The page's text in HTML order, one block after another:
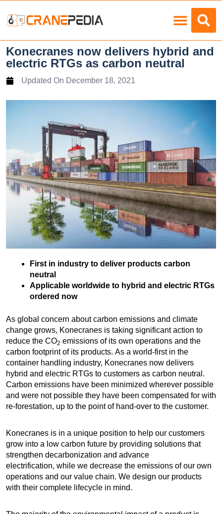
Konecranes now delivers hybrid and
electric RTGs as carbon neutral
Updated On December 18, 2021
First in industry to deliver products carbon
neutral
Applicable worldwide to hybrid and electric RTGs
ordered now
As global concern about carbon emissions and climate
change grows, Konecranes is taking significant action to
reduce the CO2 emissions of its own operations and the
carbon footprint of its products. As a world-first in the
container handling industry, Konecranes now delivers
hybrid and electric RTGs to customers as carbon neutral.
Carbon emissions have been minimized wherever possible
and were not possible they have been compensated for with
re-forestation, up to the point of hand-over to the customer.
Konecranes is in a unique position to help our customers
grow into a low carbon future by providing solutions that
strengthen decarbonization and advance
electrification, while we decrease the emissions of our own
operations and our value chain. We design our products
with their complete lifecycle in mind.